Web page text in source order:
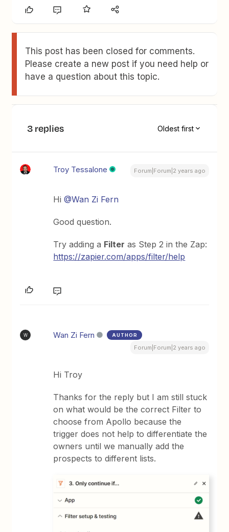
This post has been closed for comments.
Please create a new post if you need help or
have a question about this topic.
3 replies Oldest first
Troy Tessalone Forum|Forum|2 years ago
Hi@Wan Zi Fern
Good question.
Try adding a Filter as Step 2 in the Zap:
https://zapier.com/apps/filter/help
W Wan Zi Fern AUTHOR
Forum|Forum|2 years ago
Hi Troy
Thanks for the reply but I am still stuck
on what would be the correct Filter to
choose from Apollo because the
trigger does not help to differentiate the
owners until we manually add the
prospects to different lists.